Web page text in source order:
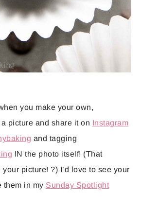
you make your own,
picture and share it on Instagram
and tagging
IN the photo itself! (That
your picture! ?) I’d love to see your
them in my Sunday Spotlight